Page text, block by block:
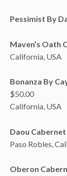
Pessimist By
Maven’s Oath
California, USA
Bonanza By
$50.00
California, USA
Daou
Paso Robles,
Oberon